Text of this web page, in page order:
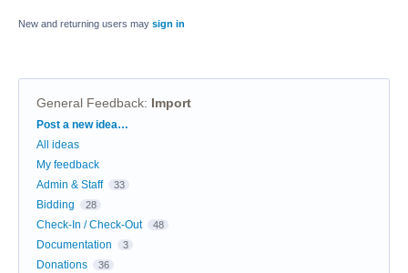
New and returning users may sign in
General Feedback: Import
Categories
Post a new idea…
All ideas
My feedback
Admin & Staff
33
Bidding 28
Check-In / Check-Out 48
Documentation 3
Donations 36